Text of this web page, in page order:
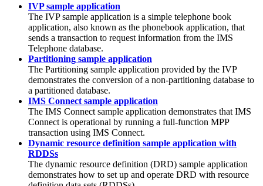
IVP sample application
The IVP sample application is a simple telephone book
application, also known as the phonebook application, that
sends a transaction to request information from the IMS
Telephone database.
Partitioning sample application
The Partitioning sample application provided by the IVP
demonstrates the conversion of a non-partitioning database to
a partitioned database.
IMS Connect sample application
The IMS Connect sample application demonstrates that IMS
Connect is operational by running a full-function MPP
transaction using IMS Connect.
Dynamic resource definition sample application with
RDDSs
The dynamic resource definition (DRD) sample application
demonstrates how to set up and operate DRD with resource